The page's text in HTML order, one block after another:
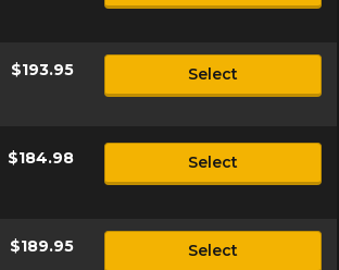
$193.95 Select
$184.98 Select
$189.95 Select